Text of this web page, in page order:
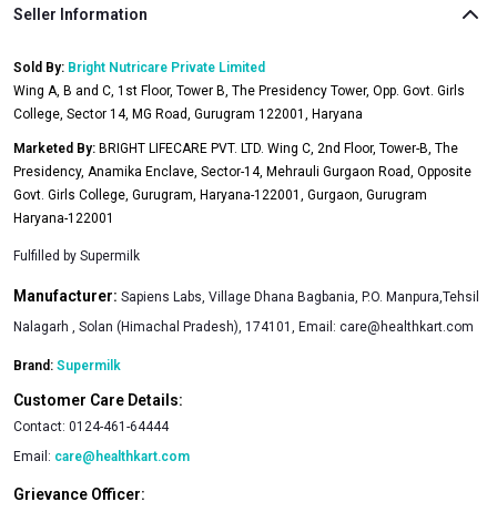
Seller Information
Sold By: Bright Nutricare Private Limited
Wing A, B and C, 1st Floor, Tower B, The Presidency Tower, Opp. Govt. Girls
College, Sector 14, MG Road, Gurugram 122001, Haryana
Marketed By: BRIGHT LIFECARE PVT. LTD. Wing C, 2nd Floor, Tower-B, The
Presidency, Anamika Enclave, Sector-14, Mehrauli Gurgaon Road, Opposite
Govt. Girls College, Gurugram, Haryana-122001, Gurgaon, Gurugram
Haryana-122001
Fulfilled by Supermilk
Manufacturer: Sapiens Labs, Village Dhana Bagbania, P.O. Manpura,Tehsil
Nalagarh , Solan (Himachal Pradesh), 174101, Email: care@healthkart.com
Brand: Supermilk
Customer Care Details:
Contact: 0124-461-64444
Email: care@healthkart.com
Grievance Officer: